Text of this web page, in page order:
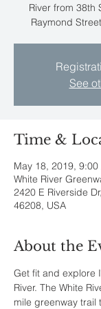
River from 38th
Raymond
See
Time &
May 18, 2019, 9:00
White River
2420 E Riverside
46208, USA
About the
Get fit and explore
River. The White
mile greenway trail